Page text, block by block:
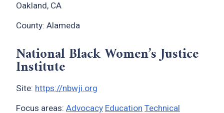
Oakland, CA
County: Alameda
National Black Women’s Justice
Institute
Site: https://nbwji.org
Focus areas: Advocacy Education Technical